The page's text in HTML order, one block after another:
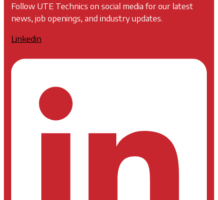
Follow UTE Technics on social media for our latest
news, job openings, and industry updates.
Linkedin